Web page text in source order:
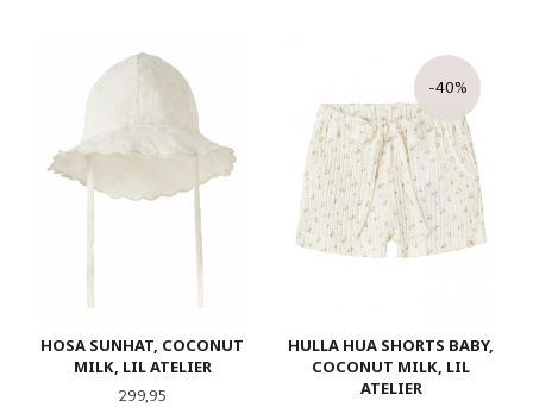
HOSA SUNHAT, COCONUT
MILK, LIL ATELIER
Pris
299,95
HULLA HUA SHORTS BABY,
COCONUT MILK, LIL
ATELIER
-40%